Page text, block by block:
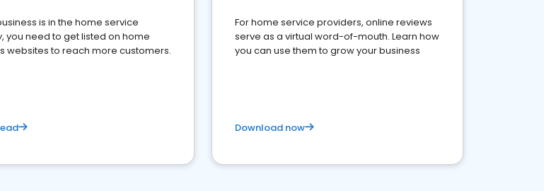
is in the home service
you need to get listed on home
websites to reach more customers.
For home service providers, online reviews
serve as a virtual word-of-mouth. Learn how
you can use them to grow your business
Download now